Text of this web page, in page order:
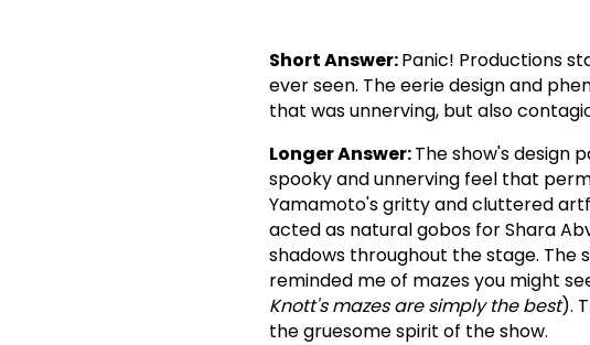
Short Answer:Panic! Productions
ever seen. The eerie design and
that was unnerving, but also
Longer Answer:The show's design
spooky and unnerving feel that
Yamamoto's gritty and cluttered
acted as natural gobos for Shara
shadows throughout the stage. The
reminded me of mazes you might
Knott's mazes are simply the best).
the gruesome spirit of the show.